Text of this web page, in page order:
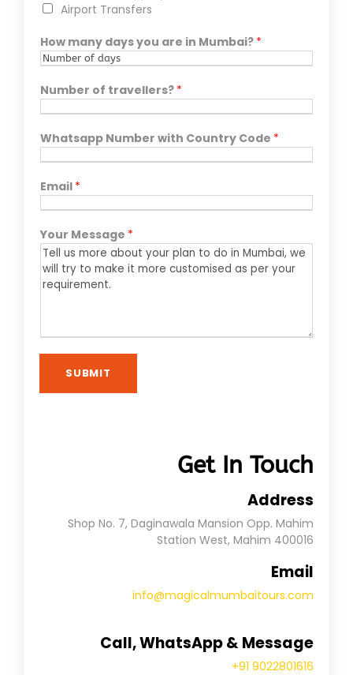
Airport Transfers
How many days you are in Mumbai? *
Number of travellers? *
Whatsapp Number with Country Code *
Email *
Your Message *
SUBMIT
Get In Touch
Address
Shop No. 7, Daginawala Mansion Opp. Mahim
Station West, Mahim 400016
Email
info@magicalmumbaitours.com
Call, WhatsApp & Message
+91 9022801616